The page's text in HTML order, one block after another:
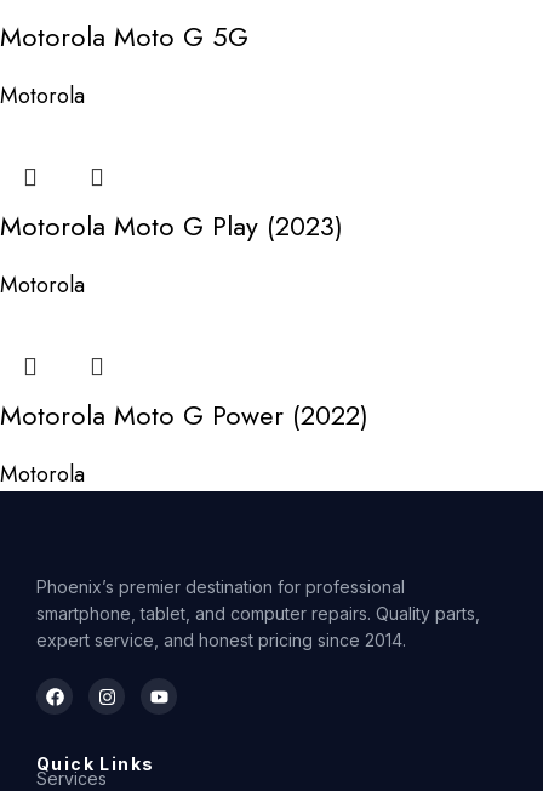
Motorola Moto G 5G
Motorola
Motorola Moto G Play (2023)
Motorola
Motorola Moto G Power (2022)
Motorola
Phoenix’s premier destination for professional
smartphone, tablet, and computer repairs. Quality parts,
expert service, and honest pricing since 2014.
Quick Links
Services